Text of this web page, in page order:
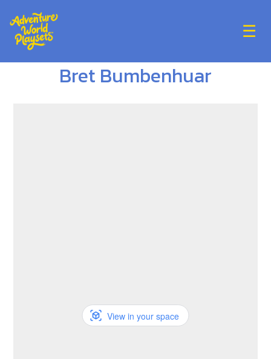
☰
Bret Bumbenhuar
View in your space